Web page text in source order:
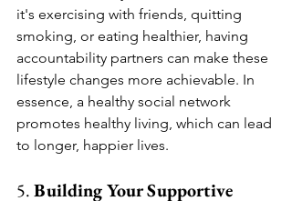
it's exercising with friends, quitting
smoking, or eating healthier, having
accountability partners can make these
lifestyle changes more achievable. In
essence, a healthy social network
promotes healthy living, which can lead
to longer, happier lives.
5. Building Your Supportive